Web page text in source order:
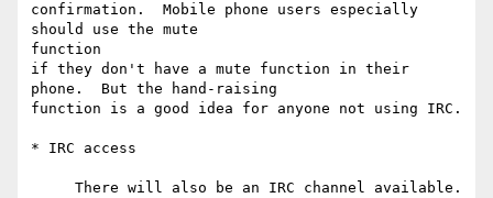
confirmation.  Mobile phone users especially
should use the mute
function
if they don't have a mute function in their
phone.  But the hand-raising
function is a good idea for anyone not using IRC.
* IRC access